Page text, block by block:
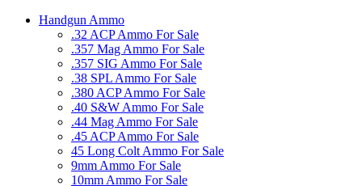
Handgun Ammo
.32 ACP Ammo For Sale
.357 Mag Ammo For Sale
.357 SIG Ammo For Sale
.38 SPL Ammo For Sale
.380 ACP Ammo For Sale
.40 S&W Ammo For Sale
.44 Mag Ammo For Sale
.45 ACP Ammo For Sale
45 Long Colt Ammo For Sale
9mm Ammo For Sale
10mm Ammo For Sale